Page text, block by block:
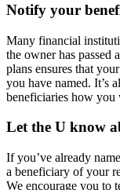
Notify your
Many financial
the owner has
plans ensures that
you have named. It’s
beneficiaries how you
Let the U know
If you’ve already
a beneficiary of your
We encourage you to